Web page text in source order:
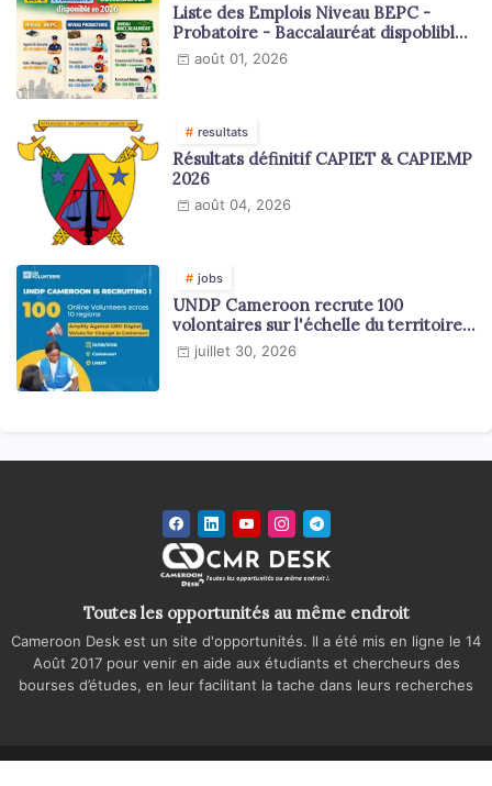
Liste des Emplois Niveau BEPC -
Probatoire - Baccalauréat dispoblible
en 2026
août 01, 2026
resultats
Résultats définitif CAPIET & CAPIEMP
2026
août 04, 2026
jobs
UNDP Cameroon recrute 100
volontaires sur l'échelle du territoire
national
juillet 30, 2026
Toutes les opportunités au même endroit
Cameroon Desk est un site d'opportunités. Il a été mis en ligne le 14
Août 2017 pour venir en aide aux étudiants et chercheurs des
bourses d’études, en leur facilitant la tache dans leurs recherches